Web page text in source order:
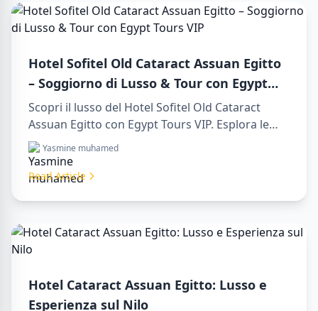
Hotel Sofitel Old Cataract Assuan Egitto
– Soggiorno di Lusso & Tour con Egypt
Tours VIP
Scopri il lusso del Hotel Sofitel Old Cataract
Assuan Egitto con Egypt Tours VIP. Esplora le
attrazioni di Assuan, goditi la vista sul Nilo e i
nostri servizi turistici premium. Prenota subito il
tuo viaggio da sogno in Egitto!
Yasmine muhamed
Read Article
Hotel Cataract Assuan Egitto: Lusso e
Esperienza sul Nilo